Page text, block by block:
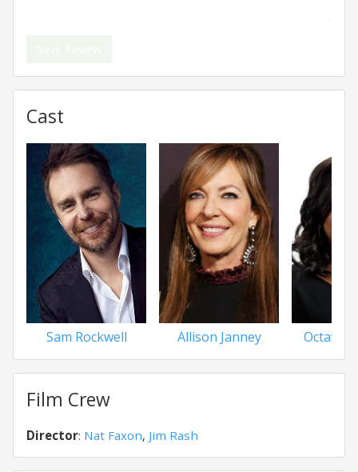
Cast
Sam Rockwell Allison Janney Octavia
Film Crew
Director: Nat Faxon, Jim Rash